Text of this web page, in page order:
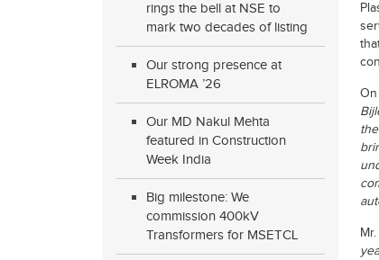
rings the bell at NSE to
mark two decades of listing
Our strong presence at
ELROMA ’26
Our MD Nakul Mehta
featured in Construction
Week India
Big milestone: We
commission 400kV
Transformers for MSETCL
On